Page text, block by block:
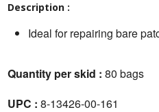
Description :
Ideal for repairing bare
Quantity per skid : 80 bags
UPC : 8-13426-00-161